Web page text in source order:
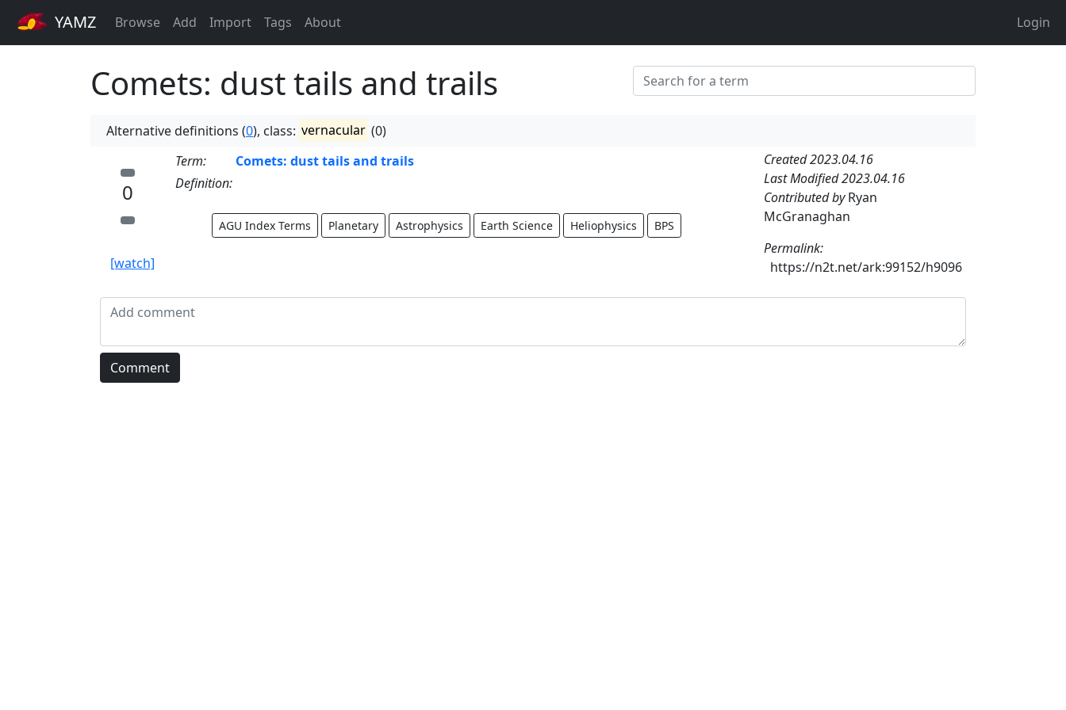
YAMZ Browse Add Import Tags About Login
Comets: dust tails and trails
Alternative definitions (0), class: vernacular (0)
0
[watch]
Term:
Comets: dust tails and trails
Definition:
AGU Index Terms Planetary Astrophysics Earth Science Heliophysics BPS
Created 2023.04.16
Last Modified 2023.04.16
Contributed byRyan
McGranaghan
Permalink:
https://n2t.net/ark:99152/h9096